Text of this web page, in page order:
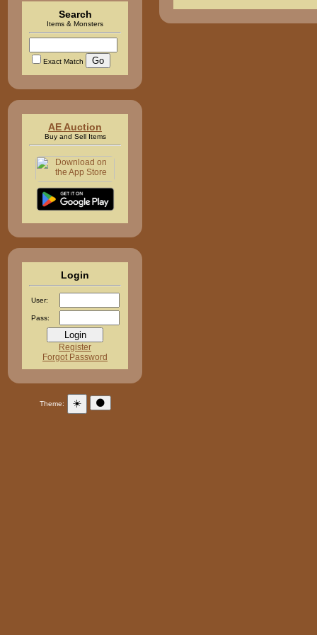
Search
Items & Monsters
Exact Match
AE Auction
Buy and Sell Items
Login
User:
Pass:
Register
Forgot Password
Theme: ☀️ 🌑